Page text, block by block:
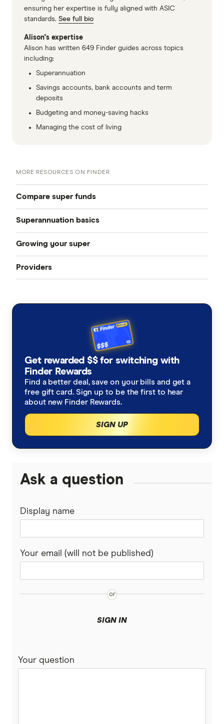
ensuring her expertise is fully aligned with ASIC
standards. See full bio
Alison's expertise
Alison has written 649 Finder guides across topics
including:
Superannuation
Savings accounts, bank accounts and term
deposits
Budgeting and money-saving hacks
Managing the cost of living
MORE RESOURCES ON FINDER
Compare super funds
Compare super funds Australia
Best super funds
High growth super funds Australia
Best performing funds
Worst super funds
Superannuation basics
How to choose a super fund
Starting work
How do I find my lost superannuation?
Types of super investment options
List of superannuation funds
Guide to retirement planning
Growing your super
How can I grow my super
Providers
Bendigo Super
BUSSQ
Catholic Super
Cbus
QSuper
Rabobank
Spaceship Super
Virgin Money Super
Get rewarded $$ for switching with
Finder Rewards
Find a better deal, save on your bills and get a
free gift card. Sign up to be the first to hear
about new Finder Rewards.
SIGN UP
Ask a question
Display name
Your email (will not be published)
SIGN IN
Your question